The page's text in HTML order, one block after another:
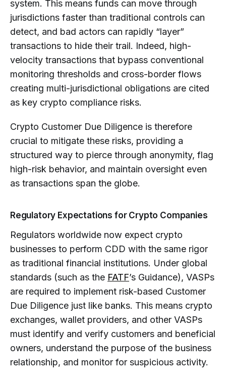
system. This means funds can move through
jurisdictions faster than traditional controls can
detect, and bad actors can rapidly “layer”
transactions to hide their trail. Indeed, high-
velocity transactions that bypass conventional
monitoring thresholds and cross-border flows
creating multi-jurisdictional obligations are cited
as key crypto compliance risks.
Crypto Customer Due Diligence is therefore
crucial to mitigate these risks, providing a
structured way to pierce through anonymity, flag
high-risk behavior, and maintain oversight even
as transactions span the globe.
Regulatory Expectations for Crypto Companies
Regulators worldwide now expect crypto
businesses to perform CDD with the same rigor
as traditional financial institutions. Under global
standards (such as the FATF’s Guidance), VASPs
are required to implement risk-based Customer
Due Diligence just like banks. This means crypto
exchanges, wallet providers, and other VASPs
must identify and verify customers and beneficial
owners, understand the purpose of the business
relationship, and monitor for suspicious activity.